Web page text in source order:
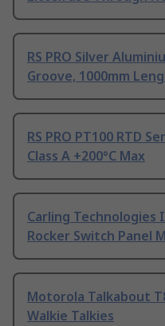
RS PRO Silver
Groove, 1000mm
RS PRO PT100 RTD
Class A +200°C Max
Carling Technologies
Rocker Switch Panel
Motorola Talkabout
Walkie Talkies